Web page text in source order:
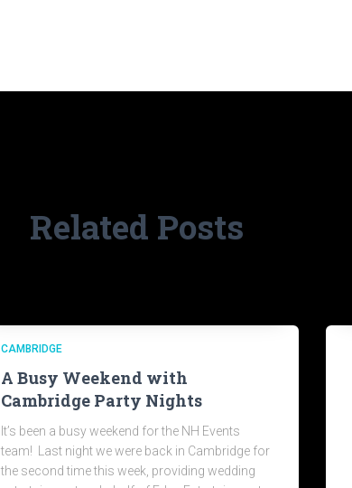
Related Posts
CAMBRIDGE
A Busy Weekend with
Cambridge Party Nights
It’s been a busy weekend for the NH Events
team! Last night we were back in Cambridge for
the second time this week, providing wedding